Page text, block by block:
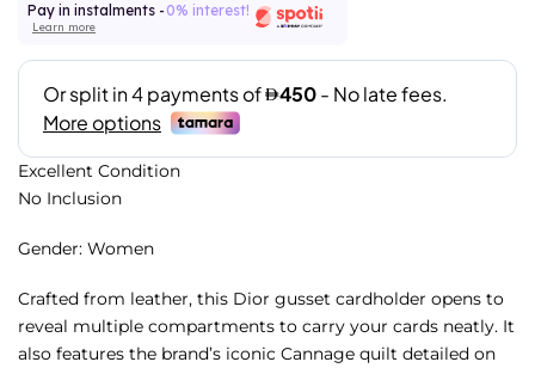
Pay in instalments - 0% interest!
Learn more
Excellent Condition
No Inclusion
Gender: Women
Crafted from leather, this Dior gusset cardholder opens to
reveal multiple compartments to carry your cards neatly. It
also features the brand’s iconic Cannage quilt detailed on